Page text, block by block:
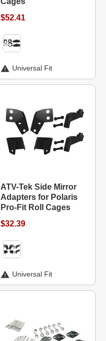
$52.41
Universal Fit
ATV-Tek Side Mirror
Adapters for Polaris
Pro-Fit Roll Cages
$32.39
Universal Fit